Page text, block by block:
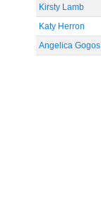
Kirsty Lamb
Katy Herron
Angelica Gogos